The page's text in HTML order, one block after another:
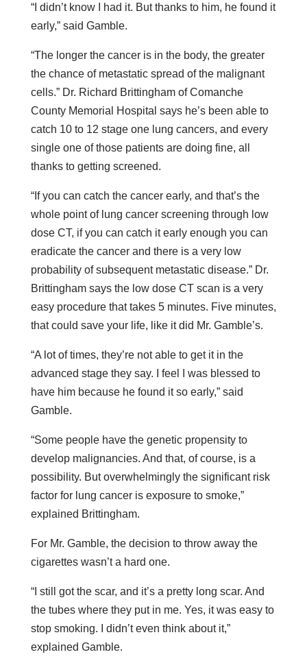
“I didn’t know I had it. But thanks to him, he found it
early,” said Gamble.
“The longer the cancer is in the body, the greater
the chance of metastatic spread of the malignant
cells.” Dr. Richard Brittingham of Comanche
County Memorial Hospital says he’s been able to
catch 10 to 12 stage one lung cancers, and every
single one of those patients are doing fine, all
thanks to getting screened.
“If you can catch the cancer early, and that’s the
whole point of lung cancer screening through low
dose CT, if you can catch it early enough you can
eradicate the cancer and there is a very low
probability of subsequent metastatic disease.” Dr.
Brittingham says the low dose CT scan is a very
easy procedure that takes 5 minutes. Five minutes,
that could save your life, like it did Mr. Gamble’s.
“A lot of times, they’re not able to get it in the
advanced stage they say. I feel I was blessed to
have him because he found it so early,” said
Gamble.
“Some people have the genetic propensity to
develop malignancies. And that, of course, is a
possibility. But overwhelmingly the significant risk
factor for lung cancer is exposure to smoke,”
explained Brittingham.
For Mr. Gamble, the decision to throw away the
cigarettes wasn’t a hard one.
“I still got the scar, and it’s a pretty long scar. And
the tubes where they put in me. Yes, it was easy to
stop smoking. I didn’t even think about it,”
explained Gamble.